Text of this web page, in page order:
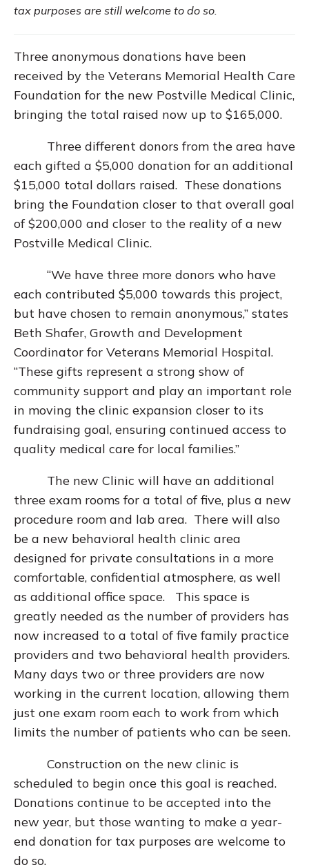
tax purposes are still welcome to do so.
Three anonymous donations have been
received by the Veterans Memorial Health Care
Foundation for the new Postville Medical Clinic,
bringing the total raised now up to $165,000.
Three different donors from the area have
each gifted a $5,000 donation for an additional
$15,000 total dollars raised. These donations
bring the Foundation closer to that overall goal
of $200,000 and closer to the reality of a new
Postville Medical Clinic.
“We have three more donors who have
each contributed $5,000 towards this project,
but have chosen to remain anonymous,” states
Beth Shafer, Growth and Development
Coordinator for Veterans Memorial Hospital.
“These gifts represent a strong show of
community support and play an important role
in moving the clinic expansion closer to its
fundraising goal, ensuring continued access to
quality medical care for local families.”
The new Clinic will have an additional
three exam rooms for a total of five, plus a new
procedure room and lab area. There will also
be a new behavioral health clinic area
designed for private consultations in a more
comfortable, confidential atmosphere, as well
as additional office space. This space is
greatly needed as the number of providers has
now increased to a total of five family practice
providers and two behavioral health providers.
Many days two or three providers are now
working in the current location, allowing them
just one exam room each to work from which
limits the number of patients who can be seen.
Construction on the new clinic is
scheduled to begin once this goal is reached.
Donations continue to be accepted into the
new year, but those wanting to make a year-
end donation for tax purposes are welcome to
do so.